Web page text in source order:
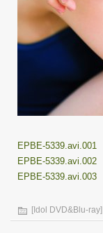
EPBE-5339.avi.001
EPBE-5339.avi.002
EPBE-5339.avi.003
[Idol DVD&Blu-ray]